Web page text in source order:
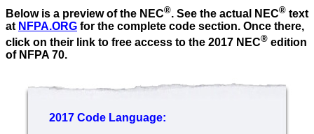
Below is a preview of the NEC®. See the actual NEC® text
at NFPA.ORG for the complete code section. Once there,
click on their link to free access to the 2017 NEC® edition
of NFPA 70.
2017 Code Language: